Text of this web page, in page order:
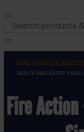
HOME/ HEALTH & SAFETY
HEALTH AND SAFETY SIGN
Fire